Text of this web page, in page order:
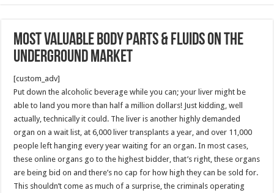
Most Valuable Body Parts & Fluids On The
Underground Market
[custom_adv]
Put down the alcoholic beverage while you can; your liver might be
able to land you more than half a million dollars! Just kidding, well
actually, technically it could. The liver is another highly demanded
organ on a wait list, at 6,000 liver transplants a year, and over 11,000
people left hanging every year waiting for an organ. In most cases,
these online organs go to the highest bidder, that’s right, these organs
are being bid on and there’s no cap for how high they can be sold for.
This shouldn’t come as much of a surprise, the criminals operating